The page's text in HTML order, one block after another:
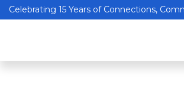
Celebrating 15 Years of Connections,